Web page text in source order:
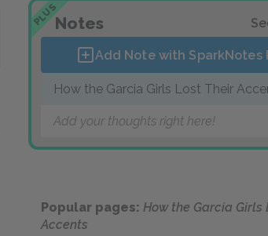
PLUSNotes
Add Note with SparkNotes
How the Garcia Girls Lost Their
Add your thoughts right here!
Popular pages: How the Garcia Girls
Accents